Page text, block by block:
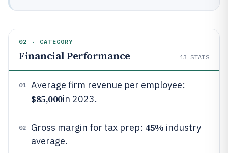
02 · CATEGORY
Financial Performance 13 STATS
01 Average firm revenue per employee:
$85,000in 2023.
02 Gross margin for tax prep: 45% industry
average.